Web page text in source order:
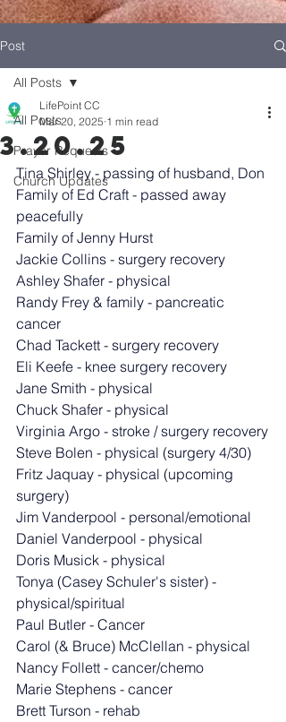
Post
All Posts
Prayer Requests
Church Updates
All Posts
3.20.25
LifePoint CC
Mar 20, 2025 1 min read
Tina Shirley - passing of husband, Don
Family of Ed Craft - passed away
peacefully
Family of Jenny Hurst
Jackie Collins - surgery recovery
Ashley Shafer - physical
Randy Frey & family - pancreatic
cancer
Chad Tackett - surgery recovery
Eli Keefe - knee surgery recovery
Jane Smith - physical
Chuck Shafer - physical
Virginia Argo - stroke / surgery recovery
Steve Bolen - physical (surgery 4/30)
Fritz Jaquay - physical (upcoming
surgery)
Jim Vanderpool - personal/emotional
Daniel Vanderpool - physical
Doris Musick - physical
Tonya (Casey Schuler's sister) -
physical/spiritual
Paul Butler - Cancer
Carol (& Bruce) McClellan - physical
Nancy Follett - cancer/chemo
Marie Stephens - cancer
Brett Turson - rehab